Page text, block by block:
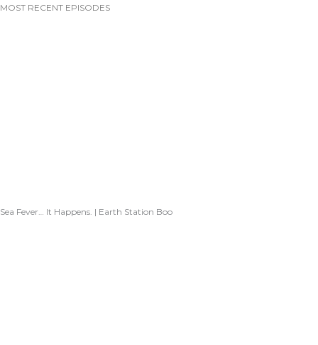
MOST RECENT EPISODES
Sea Fever… It Happens. | Earth Station Boo